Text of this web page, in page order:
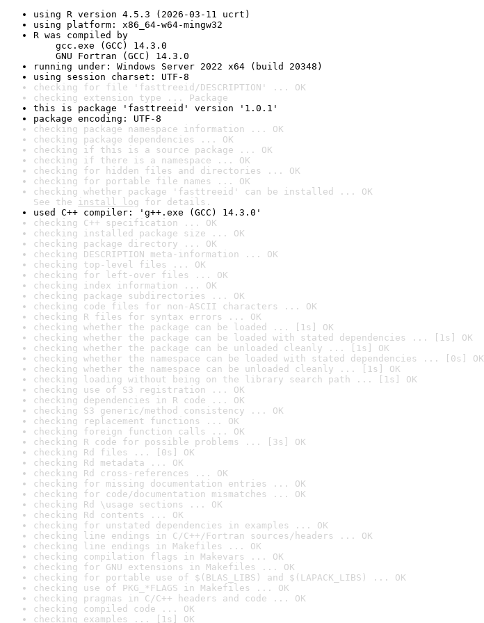
using R version 4.5.3 (2026-03-11 ucrt)
using platform: x86_64-w64-mingw32
R was compiled by
gcc.exe (GCC) 14.3.0
GNU Fortran (GCC) 14.3.0
running under: Windows Server 2022 x64 (build 20348)
using session charset: UTF-8
checking for file 'fasttreeid/DESCRIPTION' ... OK
checking extension type ... Package
this is package 'fasttreeid' version '1.0.1'
package encoding: UTF-8
checking package namespace information ... OK
checking package dependencies ... OK
checking if this is a source package ... OK
checking if there is a namespace ... OK
checking for hidden files and directories ... OK
checking for portable file names ... OK
checking whether package 'fasttreeid' can be installed ... OK
See the install log for details.
used C++ compiler: 'g++.exe (GCC) 14.3.0'
checking C++ specification ... OK
checking installed package size ... OK
checking package directory ... OK
checking DESCRIPTION meta-information ... OK
checking top-level files ... OK
checking for left-over files ... OK
checking index information ... OK
checking package subdirectories ... OK
checking code files for non-ASCII characters ... OK
checking R files for syntax errors ... OK
checking whether the package can be loaded ... [1s] OK
checking whether the package can be loaded with stated dependencies ... [1s] OK
checking whether the package can be unloaded cleanly ... [1s] OK
checking whether the namespace can be loaded with stated dependencies ... [0s] OK
checking whether the namespace can be unloaded cleanly ... [1s] OK
checking loading without being on the library search path ... [1s] OK
checking use of S3 registration ... OK
checking dependencies in R code ... OK
checking S3 generic/method consistency ... OK
checking replacement functions ... OK
checking foreign function calls ... OK
checking R code for possible problems ... [3s] OK
checking Rd files ... [0s] OK
checking Rd metadata ... OK
checking Rd cross-references ... OK
checking for missing documentation entries ... OK
checking for code/documentation mismatches ... OK
checking Rd \usage sections ... OK
checking Rd contents ... OK
checking for unstated dependencies in examples ... OK
checking line endings in C/C++/Fortran sources/headers ... OK
checking line endings in Makefiles ... OK
checking compilation flags in Makevars ... OK
checking for GNU extensions in Makefiles ... OK
checking for portable use of $(BLAS_LIBS) and $(LAPACK_LIBS) ... OK
checking use of PKG_*FLAGS in Makefiles ... OK
checking pragmas in C/C++ headers and code ... OK
checking compiled code ... OK
checking examples ... [1s] OK